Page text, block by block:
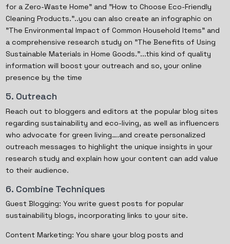
for a Zero-Waste Home" and "How to Choose Eco-Friendly
Cleaning Products."..you can also create an infographic on
"The Environmental Impact of Common Household Items" and
a comprehensive research study on "The Benefits of Using
Sustainable Materials in Home Goods."...this kind of quality
information will boost your outreach and so, your online
presence by the time
5. Outreach
Reach out to bloggers and editors at the popular blog sites
regarding sustainability and eco-living, as well as influencers
who advocate for green living….and create personalized
outreach messages to highlight the unique insights in your
research study and explain how your content can add value
to their audience.
6. Combine Techniques
Guest Blogging: You write guest posts for popular
sustainability blogs, incorporating links to your site.
Content Marketing: You share your blog posts and